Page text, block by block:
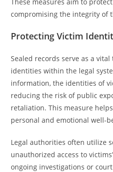
compromising the integrity of
Protecting Victim
Sealed records serve as a
identities within the legal
information, the identities of
reducing the risk of public
retaliation. This measure
personal and emotional well-
Legal authorities often utilize
unauthorized access to
ongoing investigations or